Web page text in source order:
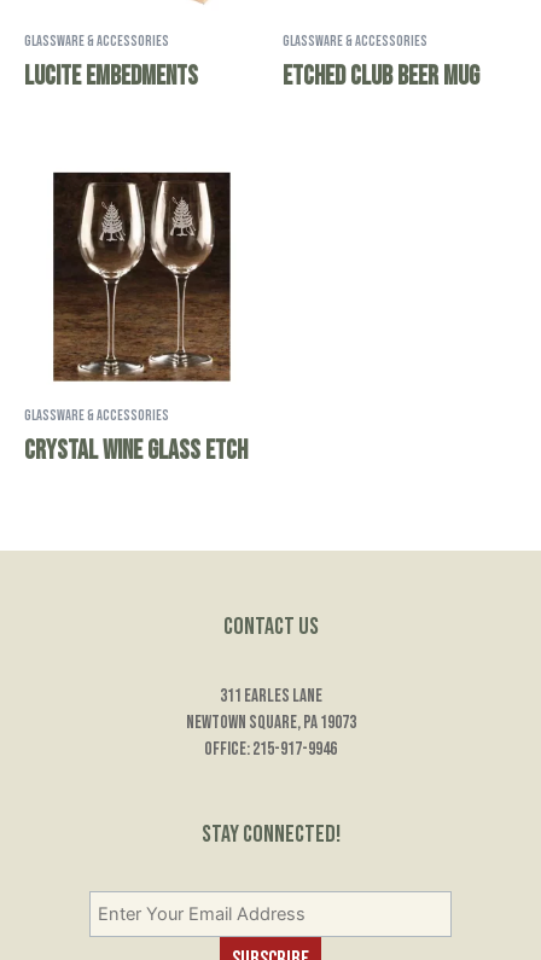
Glassware & Accessories
Lucite Embedments
Glassware & Accessories
Etched Club Beer Mug
Glassware & Accessories
Crystal Wine Glass Etch
Contact Us
311 Earles Lane
Newtown Square, PA 19073
Office: 215-917-9946
Stay Connected!